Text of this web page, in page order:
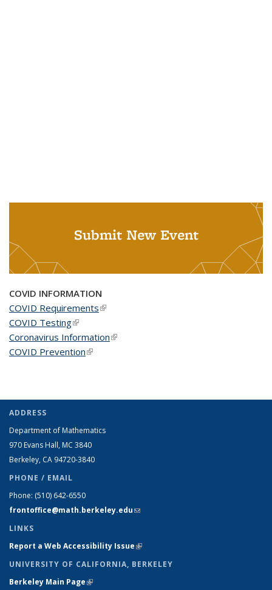
Submit New Event
COVID INFORMATION
COVID Requirements(link is external)
COVID Testing(link is external)
Coronavirus Information(link is external)
COVID Prevention(link is external)
ADDRESS
Department of Mathematics
970 Evans Hall, MC 3840
Berkeley, CA 94720-3840
PHONE / EMAIL
Phone: (510) 642-6550
frontoffice@math.berkeley.edu(link sends e-mail)
LINKS
Report a Web Accessibility Issue(link is external)
UNIVERSITY OF CALIFORNIA, BERKELEY
Berkeley Main Page(link is external)